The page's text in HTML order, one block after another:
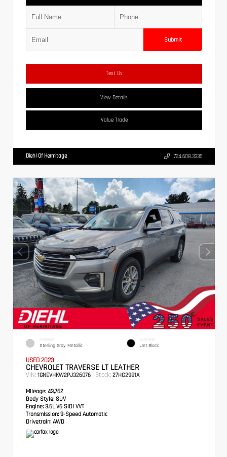
Submit
Text Us
View Details
Value Trade
Diehl Of Hermitage 724.608.3336
EXTERIOR
Sterling Gray Metallic
INTERIOR
Jet Black
USED 2023
CHEVROLET TRAVERSE LT LEATHER
VIN: 1GNEVHKW2PJ326076 Stock: 27HC2981A
Mileage: 43,762
Body Style: SUV
Engine: 3.6L V6 SIDI VVT
Transmission: 9-Speed Automatic
Drivetrain: AWD